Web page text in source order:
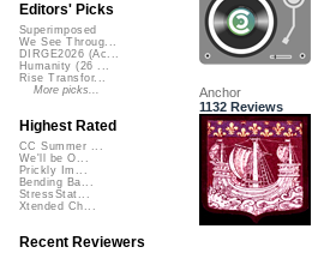
Anchor
1132 Reviews
Editors' Picks
Superimposed
We See Throug...
DIRGE2026 (Ac...
Humanity (26 ...
Rise Transfor...
More picks...
Highest Rated
CC Summer ...
We'll be O...
Prickly Im...
Bending Ba...
StressStat...
Xtended Ch...
Recent Reviewers